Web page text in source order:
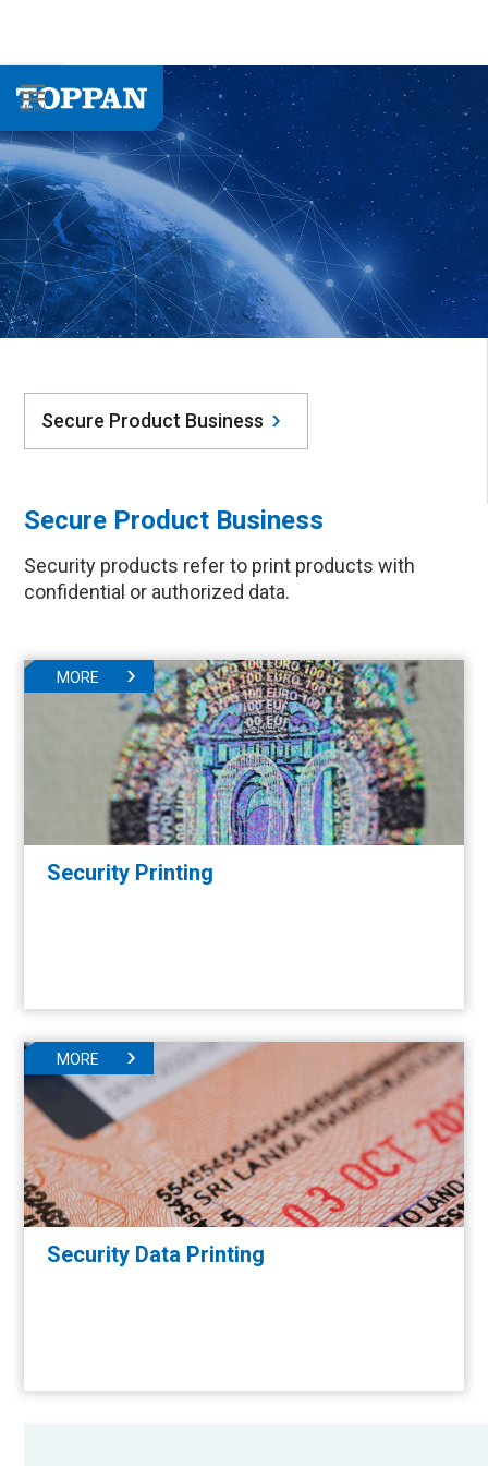
Secure Product Business
Secure Product Business
Security products refer to print products with
confidential or authorized data.
Security Printing
MORE
Security Data Printing
MORE